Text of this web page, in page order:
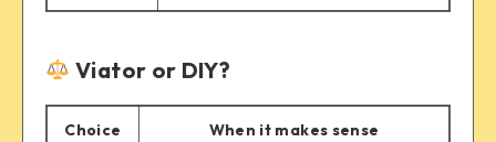
Viator or DIY?
Choice When it makes sense